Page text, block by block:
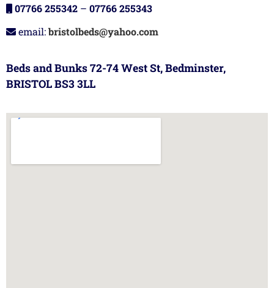
07766 255342 – 07766 255343
email:bristolbeds@yahoo.com
Beds and Bunks 72-74 West St, Bedminster,
BRISTOL BS3 3LL